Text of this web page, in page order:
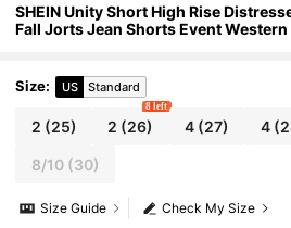
SHEIN Unity Short High Rise
Fall Jorts Jean Shorts Event
Size: US Standard
2 (25) 2 (26)
8 left
4(27) 4
8/10(30)
Check My Size
Size Guide